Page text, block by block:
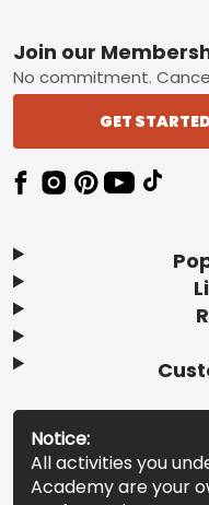
Footer
Join our
No commitment.
GET STARTED
Notice:
All activities you
Academy are your